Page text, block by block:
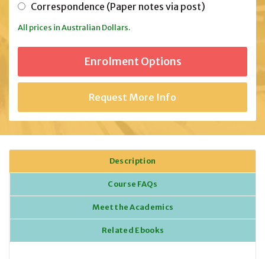
Correspondence (Paper notes via post)
All prices in Australian Dollars.
Request More Info
Description
Course FAQs
Meet the Academics
Related Ebooks